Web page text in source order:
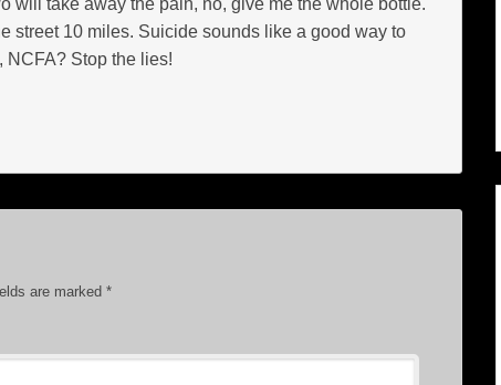
will take away the pain, no, give me the whole bottle.
street 10 miles. Suicide sounds like a good way to
NCFA? Stop the lies!
are marked *